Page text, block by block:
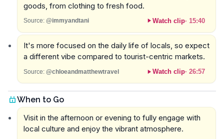
goods, from clothing to fresh food.
Source: @immyandtani Watch clip· 15:40
It's more focused on the daily life of locals, so expect
a different vibe compared to tourist-centric markets.
Source: @chloeandmatthewtravel Watch clip· 26:57
When to Go
Visit in the afternoon or evening to fully engage with
local culture and enjoy the vibrant atmosphere.